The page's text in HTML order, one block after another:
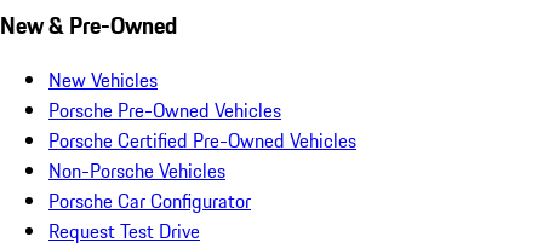
New & Pre-Owned
New Vehicles
Porsche Pre-Owned Vehicles
Porsche Certified Pre-Owned Vehicles
Non-Porsche Vehicles
Porsche Car Configurator
Request Test Drive